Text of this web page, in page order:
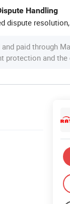
Handling
dispute
paid through
protection and